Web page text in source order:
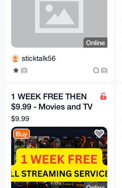
Online
sticktalk56
(0) (0)
1 WEEK FREE THEN
$9.99 - Movies and TV
HBO, Disney, Netflix,
Mubi etc
$9.99
Buy